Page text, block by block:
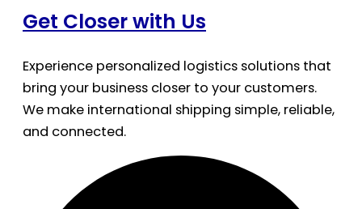
Get Closer with Us
Experience personalized logistics solutions that
bring your business closer to your customers.
We make international shipping simple, reliable,
and connected.